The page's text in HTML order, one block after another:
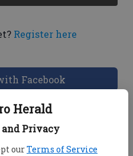
Herald
and Privacy
ourTerms of Service
Register here
Facebook